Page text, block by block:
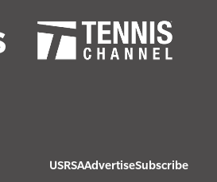
USRSAAdvertiseSubscribe